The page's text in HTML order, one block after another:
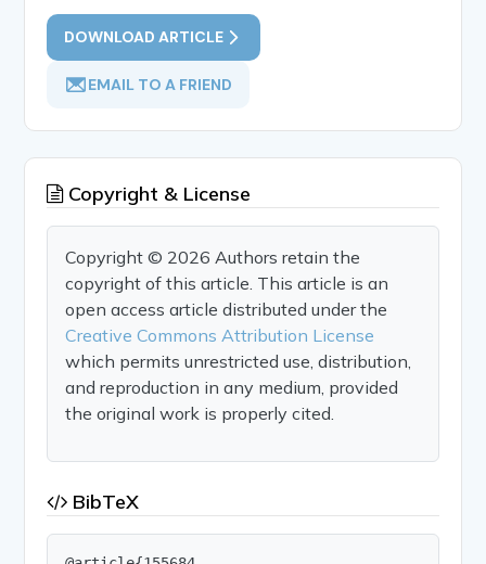
DOWNLOAD ARTICLE
EMAIL TO A FRIEND
Copyright & License
Copyright © 2026 Authors retain the
copyright of this article. This article is an
open access article distributed under the
Creative Commons Attribution License
which permits unrestricted use, distribution,
and reproduction in any medium, provided
the original work is properly cited.
BibTeX